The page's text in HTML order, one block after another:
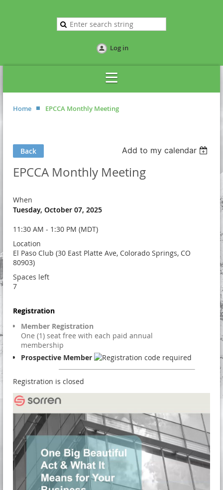
Log in
Home EPCCA Monthly Meeting
Back Add to my calendar
EPCCA Monthly Meeting
When
Tuesday, October 07, 2025
11:30 AM - 1:30 PM (MDT)
Location
El Paso Club (30 East Platte Ave, Colorado Springs, CO
80903)
Spaces left
7
Registration
Member Registration
One (1) seat free with each paid annual
membership
Prospective Member
Registration is closed